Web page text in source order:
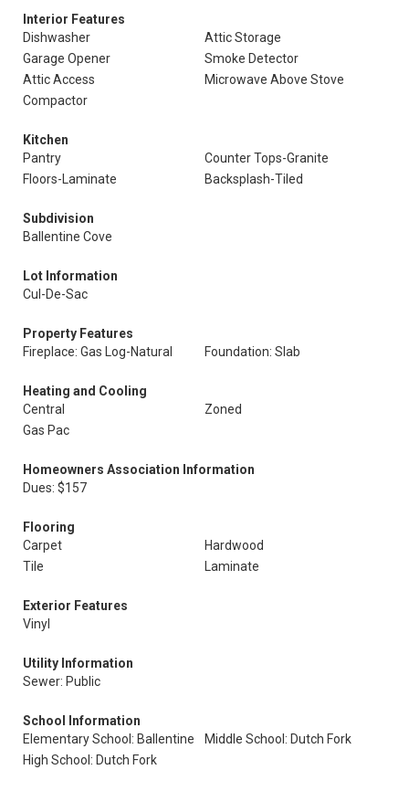
Interior Features
Dishwasher
Attic Storage
Garage Opener
Smoke Detector
Attic Access
Microwave Above Stove
Compactor
Kitchen
Pantry
Counter Tops-Granite
Floors-Laminate
Backsplash-Tiled
Subdivision
Ballentine Cove
Lot Information
Cul-De-Sac
Property Features
Fireplace: Gas Log-Natural
Foundation: Slab
Heating and Cooling
Central
Zoned
Gas Pac
Homeowners Association Information
Dues: $157
Flooring
Carpet
Hardwood
Tile
Laminate
Exterior Features
Vinyl
Utility Information
Sewer: Public
School Information
Elementary School: Ballentine
Middle School: Dutch Fork
High School: Dutch Fork